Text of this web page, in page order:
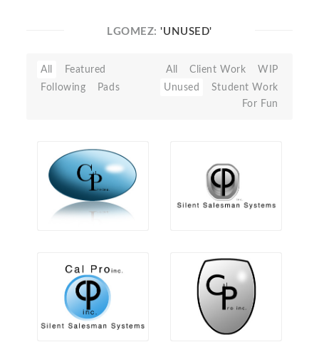
LGOMEZ:'UNUSED'
All
Featured
Following
Pads
All Client Work
WIP
Unused
Student Work
For Fun